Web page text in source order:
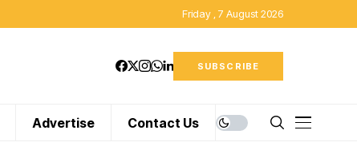
Friday , 7 August 2026
SUBSCRIBE
Advertise Contact Us